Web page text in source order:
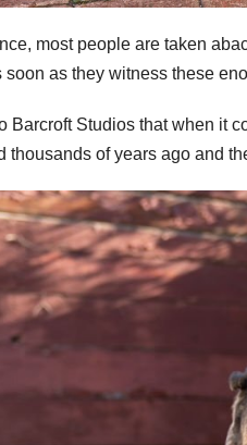
most people are taken
soon as they witness these
Barcroft Studios that when it
thousands of years ago and